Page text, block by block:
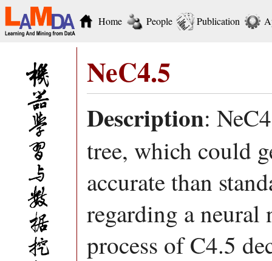
Home People Publication
NeC4.5
Description:
tree, which could
accurate than
regarding a neural
process of C4.5